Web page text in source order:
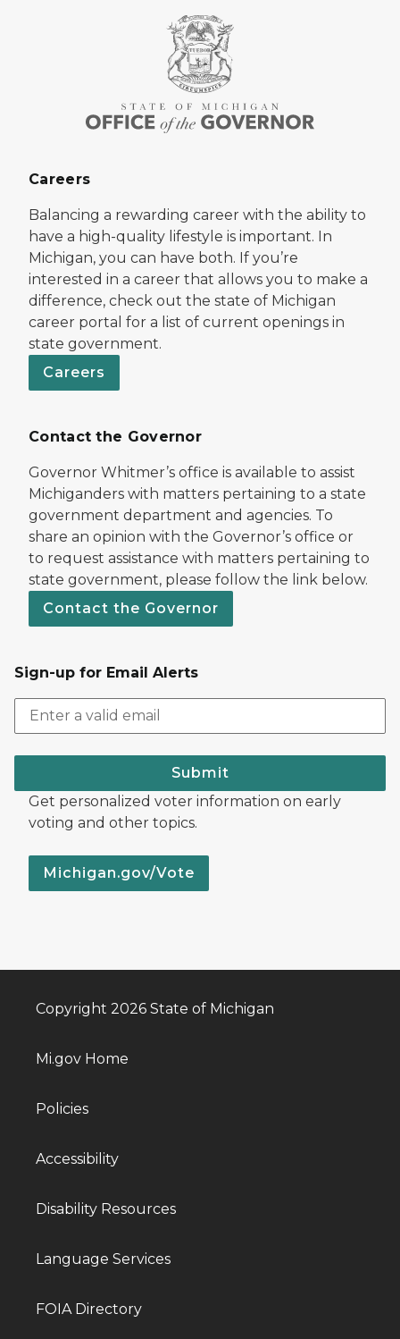
Careers
Balancing a rewarding career with the ability to
have a high-quality lifestyle is important. In
Michigan, you can have both. If you’re
interested in a career that allows you to make a
difference, check out the state of Michigan
career portal for a list of current openings in
state government.
Careers
Contact the Governor
Governor Whitmer’s office is available to assist
Michiganders with matters pertaining to a state
government department and agencies. To
share an opinion with the Governor’s office or
to request assistance with matters pertaining to
state government, please follow the link below.
Contact the Governor
Sign-up for Email Alerts
Submit
Get personalized voter information on early
voting and other topics.
Michigan.gov/Vote
Copyright 2026 State of Michigan
Mi.gov Home
Policies
Accessibility
Disability Resources
Language Services
FOIA Directory